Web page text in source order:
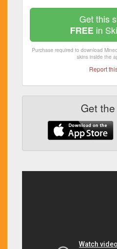
Get this
FREEin
Purchase required to download
skins inside the
Report
Get